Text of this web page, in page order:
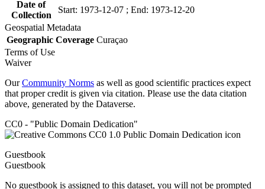
Date of
Collection
Start: 1973-12-07 ; End: 1973-12-20
Geospatial Metadata
Geographic Coverage Curaçao
Terms of Use
Waiver
OurCommunity Norms as well as good scientific practices expect
that proper credit is given via citation. Please use the data citation
above, generated by the Dataverse.
CC0 - "Public Domain Dedication"
Guestbook
Guestbook
No guestbook is assigned to this dataset, you will not be prompted